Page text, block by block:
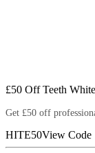
£50 Off Teeth
Get £50 off
HITE50View Code